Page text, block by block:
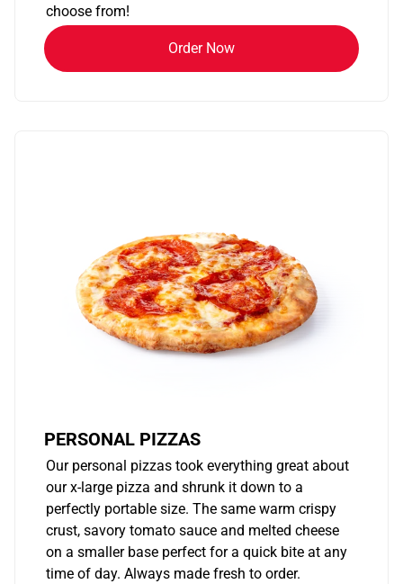
choose from!
Order Now
PERSONAL PIZZAS
Our personal pizzas took everything great about
our x-large pizza and shrunk it down to a
perfectly portable size. The same warm crispy
crust, savory tomato sauce and melted cheese
on a smaller base perfect for a quick bite at any
time of day. Always made fresh to order.